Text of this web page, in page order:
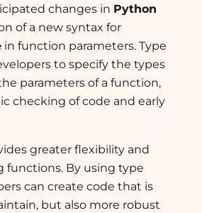
changes in Python
of a new syntax for
in function parameters. Type
to specify the types
parameters of a function,
checking of code and early
greater flexibility and
functions. By using type
can create code that is
but also more robust